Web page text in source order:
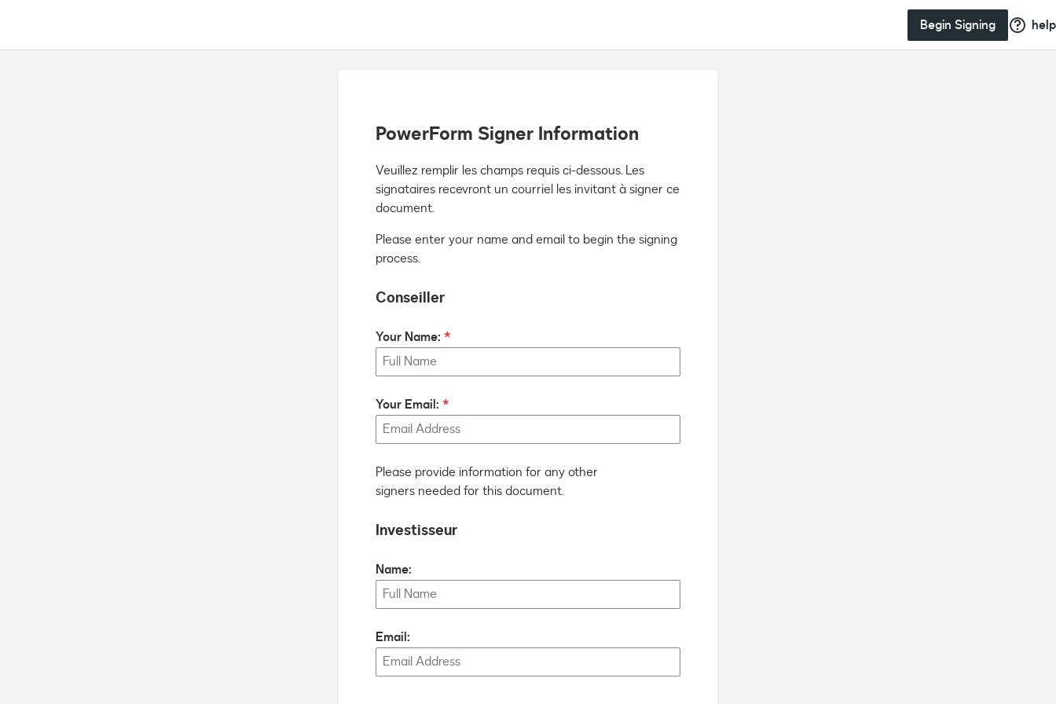
Begin Signing help
PowerForm Signer Information
Veuillez remplir les champs requis ci-dessous. Les
signataires recevront un courriel les invitant à signer ce
document.
Please enter your name and email to begin the signing
process.
Conseiller
Your Name:
Your Email:
Please provide information for any other
signers needed for this document.
Investisseur
Name:
Email: